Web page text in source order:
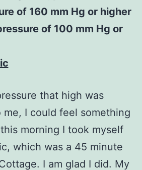
of 160 mm Hg or higher
of 100 mm Hg or
that high was
I could feel something
morning I took myself
which was a 45 minute
I am glad I did. My